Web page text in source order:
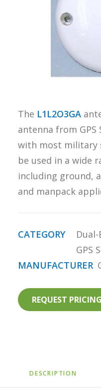
The L1L2O3GA
antenna from
with most military
be used in a wide
including ground,
and manpack
CATEGORY
GPS
MANUFACTURER
REQUEST PRICING
DESCRIPTION